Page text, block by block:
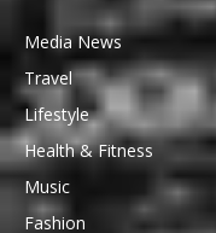
Media News
Travel
Lifestyle
Health & Fitness
Music
Fashion